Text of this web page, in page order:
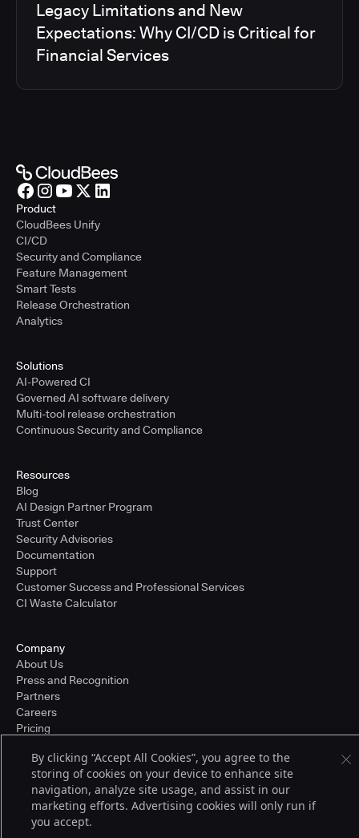
Legacy Limitations and New
Expectations: Why CI/CD is Critical for
Financial Services
Product
CloudBees Unify
CI/CD
Security and Compliance
Feature Management
Smart Tests
Release Orchestration
Analytics
Solutions
AI-Powered CI
Governed AI software delivery
Multi-tool release orchestration
Continuous Security and Compliance
Resources
Blog
AI Design Partner Program
Trust Center
Security Advisories
Documentation
Support
Customer Success and Professional Services
CI Waste Calculator
Company
About Us
Press and Recognition
Partners
Careers
Pricing
© 2026 CloudBees, Inc., CloudBees® and the Infinity logo® are registered
trademarks of CloudBees, Inc. in the United States and may be registered in
other countries. Other products or brand names may be trademarks or
Terms of Service
By clicking “Accept All Cookies”, you agree to the
storing of cookies on your device to enhance site
navigation, analyze site usage, and assist in our
marketing efforts. Advertising cookies will only run if
you accept.